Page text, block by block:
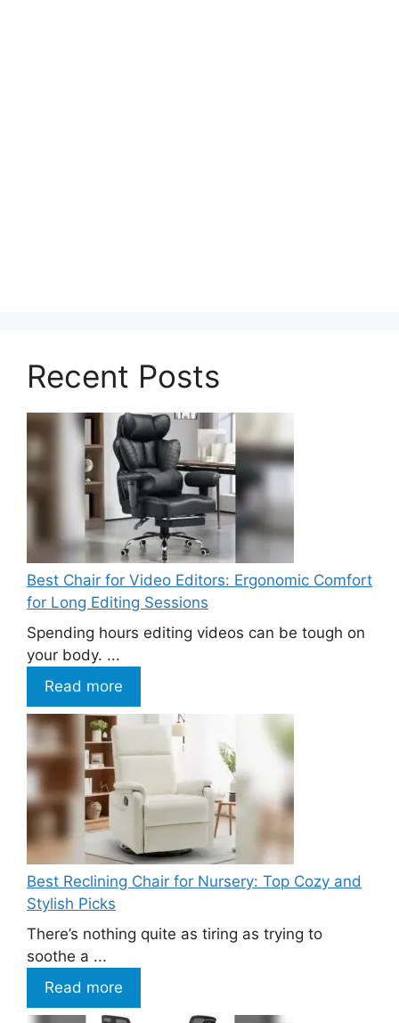
Recent Posts
Best Chair for Video Editors: Ergonomic Comfort
for Long Editing Sessions
Spending hours editing videos can be tough on
your body. ...
Read more
Best Reclining Chair for Nursery: Top Cozy and
Stylish Picks
There’s nothing quite as tiring as trying to
soothe a ...
Read more